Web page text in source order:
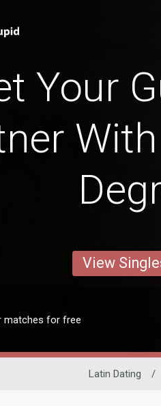
Your
View
matches for free
Latin Dating /